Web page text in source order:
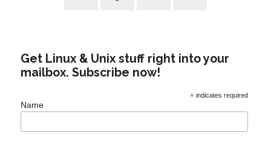
Get Linux & Unix stuff right into your
mailbox. Subscribe now!
*indicates required
Name